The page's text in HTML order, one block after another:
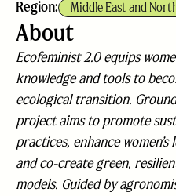
Region: Middle East and
About
Ecofeminist 2.0 equips
knowledge and tools to
ecological transition.
project aims to promote
practices, enhance
and co-create green,
models. Guided by